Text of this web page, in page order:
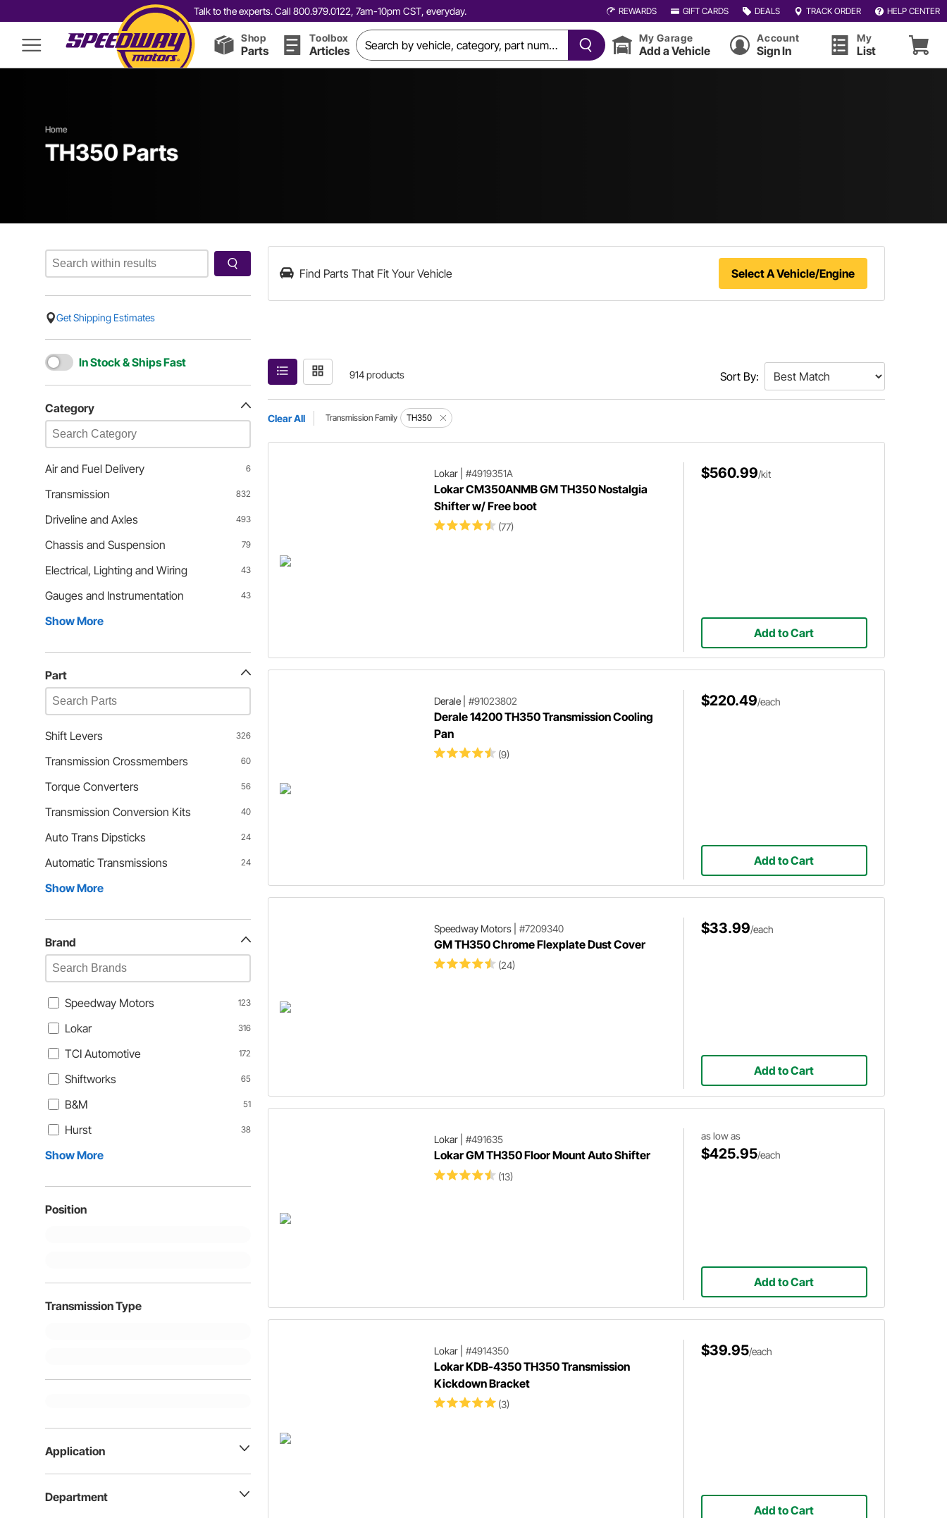
Talk to the experts. Call 800.979.0122, 7am-10pm CST, everyday. REWARDS GIFT CARDS DEALS TRACK ORDER HELP CENTER
Shop
Parts
Toolbox
Articles
My Garage
Add a Vehicle
Account
Sign In
My
List
Home
TH350 Parts
Get Shipping Estimates
In Stock & Ships Fast
Category
Air and Fuel Delivery 6
Transmission 832
Driveline and Axles 493
Chassis and Suspension 79
Electrical, Lighting and Wiring 43
Gauges and Instrumentation 43
Show More
Part
Shift Levers 326
Transmission Crossmembers 60
Torque Converters 56
Transmission Conversion Kits 40
Auto Trans Dipsticks 24
Automatic Transmissions 24
Show More
Brand
Speedway Motors 123
Lokar 316
TCI Automotive 172
Shiftworks 65
B&M 51
Hurst 38
Show More
Position
Transmission Type
Application
Department
Find Parts That Fit Your Vehicle Select A Vehicle/Engine
914 products Sort By:
Clear All Transmission Family TH350
Lokar| #4919351A
Lokar CM350ANMB GM TH350 Nostalgia
Shifter w/ Free boot
(77)
$560.99/kit
Add to Cart
Derale| #91023802
Derale 14200 TH350 Transmission Cooling
Pan
(9)
$220.49/each
Add to Cart
Speedway Motors| #7209340
GM TH350 Chrome Flexplate Dust Cover
(24)
$33.99/each
Add to Cart
Lokar| #491635
Lokar GM TH350 Floor Mount Auto Shifter
(13)
as low as
$425.95/each
Add to Cart
Lokar| #4914350
Lokar KDB-4350 TH350 Transmission
Kickdown Bracket
(3)
$39.95/each
Add to Cart